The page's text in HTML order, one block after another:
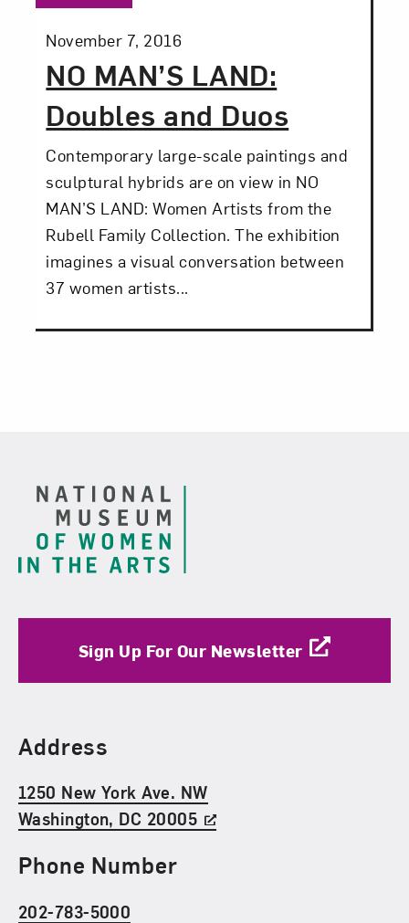
NO MAN’S LAND:
Doubles and Duos
Posted:
November 7, 2016
Contemporary large-scale paintings and
sculptural hybrids are on view in NO
MAN’S LAND: Women Artists from the
Rubell Family Collection. The exhibition
imagines a visual conversation between
37 women artists...
Sign Up For Our Newsletter
Find Us
Address
1250 New York Ave. NW
Washington, DC 20005
Phone Number
202-783-5000